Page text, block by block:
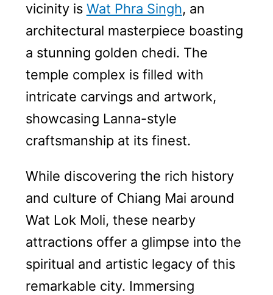
vicinity is Wat Phra Singh, an
architectural masterpiece boasting
a stunning golden chedi. The
temple complex is filled with
intricate carvings and artwork,
showcasing Lanna-style
craftsmanship at its finest.
While discovering the rich history
and culture of Chiang Mai around
Wat Lok Moli, these nearby
attractions offer a glimpse into the
spiritual and artistic legacy of this
remarkable city. Immersing